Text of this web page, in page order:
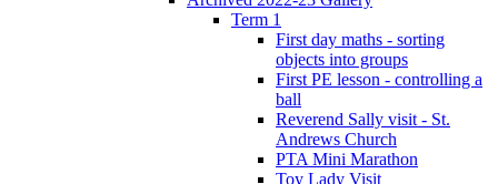
Term 1
First day maths - sorting
objects into groups
First PE lesson - controlling a
ball
Reverend Sally visit - St.
Andrews Church
PTA Mini Marathon
Toy Lady Visit